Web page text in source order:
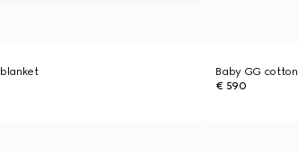
Baby GG
€ 590